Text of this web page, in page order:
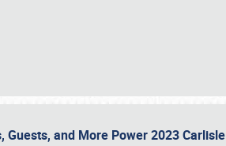
Guests, and More Power 2023